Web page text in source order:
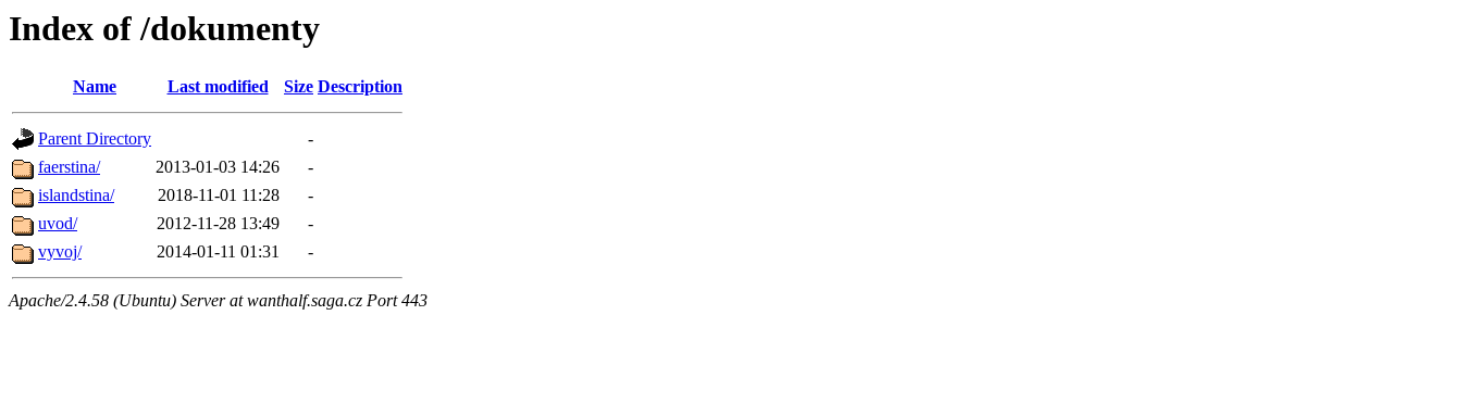
Index of /dokumenty
Name Last modified Size Description
Parent Directory
-
faerstina/
2013-01-03 14:26
-
islandstina/
2018-11-01 11:28
-
uvod/
2012-11-28 13:49
-
vyvoj/
2014-01-11 01:31 -
Apache/2.4.58 (Ubuntu) Server at wanthalf.saga.cz Port 443